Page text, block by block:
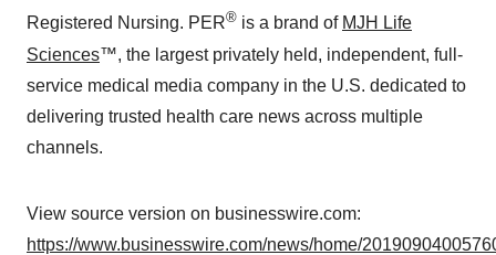
Registered Nursing. PER® is a brand of MJH Life
Sciences™, the largest privately held, independent, full-
service medical media company in the U.S. dedicated to
delivering trusted health care news across multiple
channels.
View source version on businesswire.com:
https://www.businesswire.com/news/home/